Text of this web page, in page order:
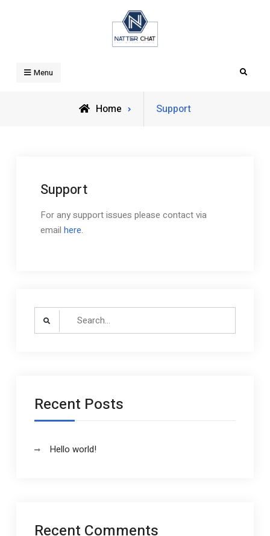
Menu Search
Home Support
Support
For any support issues please contact via
email here.
Search
Recent Posts
Hello world!
Recent Comments